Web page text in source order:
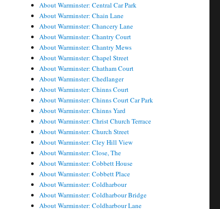
About Warminster: Central Car Park
About Warminster: Chain Lane
About Warminster: Chancery Lane
About Warminster: Chantry Court
About Warminster: Chantry Mews
About Warminster: Chapel Street
About Warminster: Chatham Court
About Warminster: Chedlanger
About Warminster: Chinns Court
About Warminster: Chinns Court Car Park
About Warminster: Chinns Yard
About Warminster: Christ Church Terrace
About Warminster: Church Street
About Warminster: Cley Hill View
About Warminster: Close, The
About Warminster: Cobbett House
About Warminster: Cobbett Place
About Warminster: Coldharbour
About Warminster: Coldharbour Bridge
About Warminster: Coldharbour Lane